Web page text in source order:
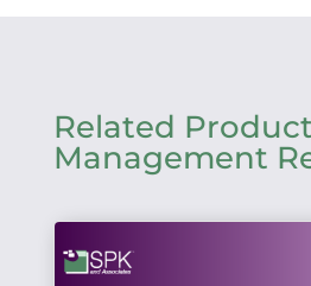
Related
Management